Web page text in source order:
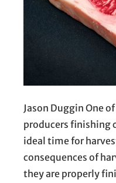
Jason Duggin One
producers finishing
ideal time for
consequences of
they are properly